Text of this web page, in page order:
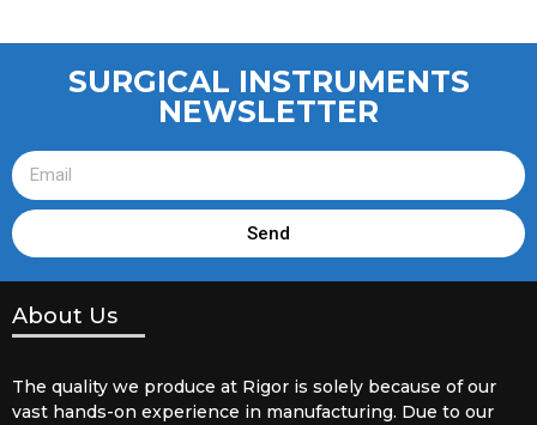
SURGICAL INSTRUMENTS
NEWSLETTER
Send
About Us
The quality we produce at Rigor is solely because of our
vast hands-on experience in manufacturing. Due to our